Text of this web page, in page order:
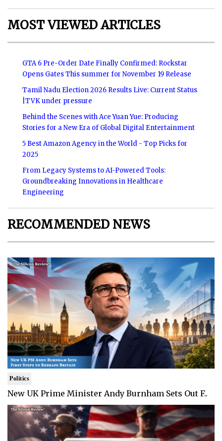
MOST VIEWED ARTICLES
GTA 6 Pre-Order Date Finally Confirmed: Rockstar
Opens Gates This summer for November 19 Release
Tamil Nadu Election 2026 Results Live: Current Status
|TVK under pressure
Behind the Scenes with Ace Yuan Yue: Producing
Stories for a New Era of Global Digital Entertainment
5 Best Amazon Agency in the World - Top Picks for
2025
From Legacy Systems to AI-Powered Tools:
Groundbreaking Innovations in Healthcare
Engineering
RECOMMENDED NEWS
Politics
New UK Prime Minister Andy Burnham Sets Out F..